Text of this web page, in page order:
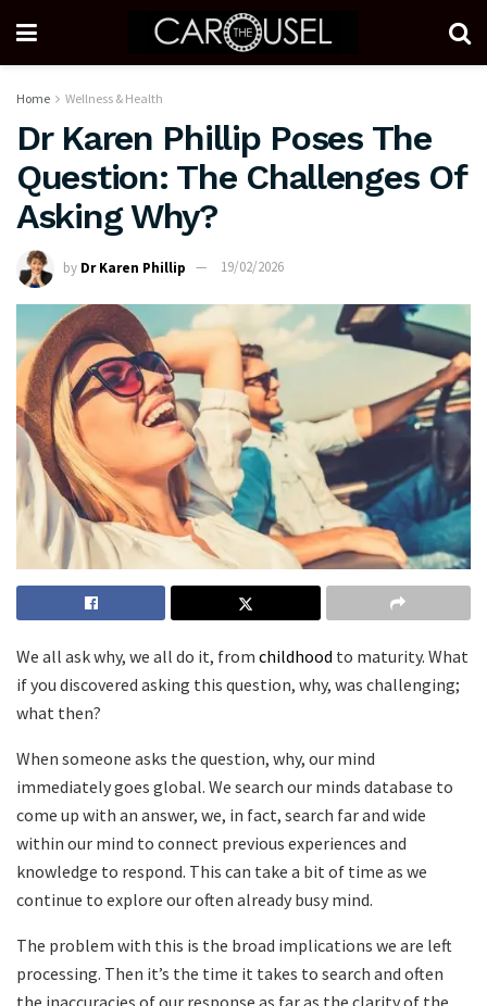
Home Wellness & Health
Dr Karen Phillip Poses The
Question: The Challenges Of
Asking Why?
by Dr Karen Phillip 19/02/2026
We all ask why, we all do it, from childhood to maturity. What
if you discovered asking this question, why, was challenging;
what then?
When someone asks the question, why, our mind
immediately goes global. We search our minds database to
come up with an answer, we, in fact, search far and wide
within our mind to connect previous experiences and
knowledge to respond. This can take a bit of time as we
continue to explore our often already busy mind.
The problem with this is the broad implications we are left
processing. Then it’s the time it takes to search and often